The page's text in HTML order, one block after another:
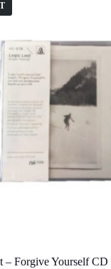
– Forgive Yourself CD